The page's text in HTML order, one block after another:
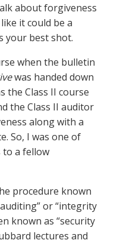
about forgiveness
it could be a
your best shot.
when the bulletin
was handed down
the Class II course
the Class II auditor
along with a
So, I was one of
a fellow
procedure known
or “integrity
known as “security
lectures and